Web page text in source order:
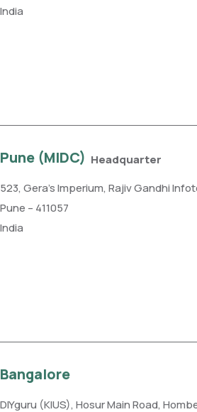
India
Pune (MIDC) Headquarter
523, Gera’s Imperium, Rajiv Gandhi
Pune – 411057
India
Bangalore
DIYguru (KIUS), Hosur Main Road,